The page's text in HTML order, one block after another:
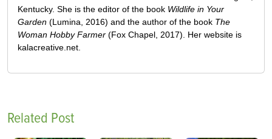
Kentucky. She is the editor of the book Wildlife in Your
Garden (Lumina, 2016) and the author of the book The
Woman Hobby Farmer (Fox Chapel, 2017). Her website is
kalacreative.net.
Related Post